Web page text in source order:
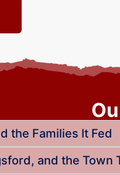
the Families It Fed
and the Town